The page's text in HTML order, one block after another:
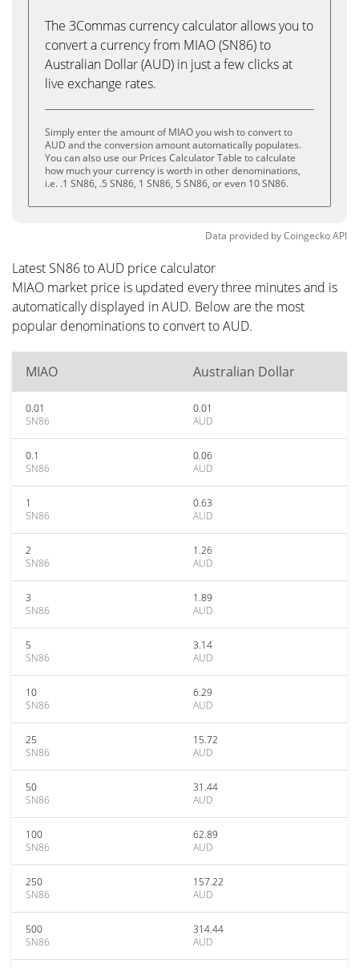
The 3Commas currency calculator allows you to
convert a currency from MIAO (SN86) to
Australian Dollar (AUD) in just a few clicks at
live exchange rates.
Simply enter the amount of MIAO you wish to convert to
AUD and the conversion amount automatically populates.
You can also use our Prices Calculator Table to calculate
how much your currency is worth in other denominations,
i.e. .1 SN86, .5 SN86, 1 SN86, 5 SN86, or even 10 SN86.
Data provided byCoingeckoAPI
Latest SN86 to AUD price calculator
MIAO market price is updated every three minutes and is
automatically displayed in AUD. Below are the most
popular denominations to convert to AUD.
MIAO Australian Dollar
0.01
SN86
0.01
AUD
0.1
SN86
0.06
AUD
1
SN86
0.63
AUD
2
SN86
1.26
AUD
3
SN86
1.89
AUD
5
SN86
3.14
AUD
10
SN86
6.29
AUD
25
SN86
15.72
AUD
50
SN86
31.44
AUD
100
SN86
62.89
AUD
250
SN86
157.22
AUD
500
SN86
314.44
AUD